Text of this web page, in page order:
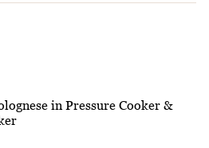
in Pressure Cooker &